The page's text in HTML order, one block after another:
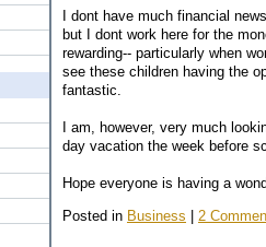
I dont have much financial
but I dont work here for the
rewarding-- particularly when
see these children having the
fantastic.
I am, however, very much
day vacation the week before
Hope everyone is having a
Posted in Business | 2